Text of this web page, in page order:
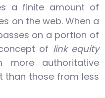
a finite amount of
on the web. When a
on a portion of
of link equity
more authoritative
than those from less